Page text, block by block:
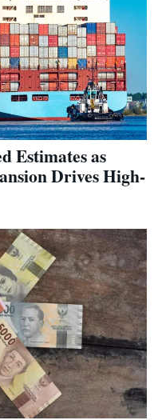
Estimates as
Drives High-